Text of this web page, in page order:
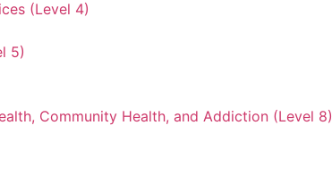
(Level 4)
5)
Community Health, and Addiction (Level 8)